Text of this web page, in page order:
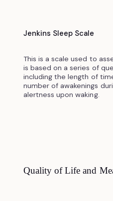
Jenkins Sleep Scale
This is a scale used to
is based on a series of
including the length of
number of awakenings
alertness upon waking.
Quality of Life and